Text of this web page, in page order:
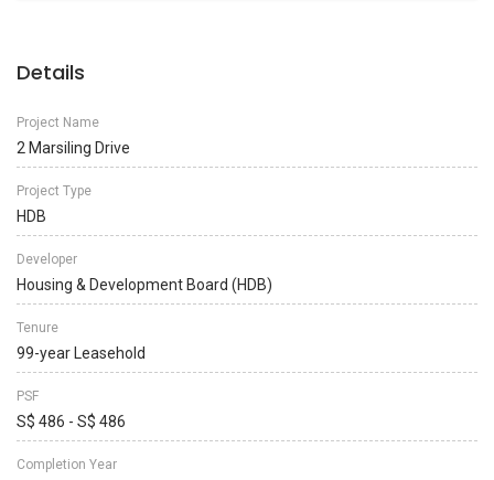
Details
Project Name
2 Marsiling Drive
Project Type
HDB
Developer
Housing & Development Board (HDB)
Tenure
99-year Leasehold
PSF
S$ 486 - S$ 486
Completion Year